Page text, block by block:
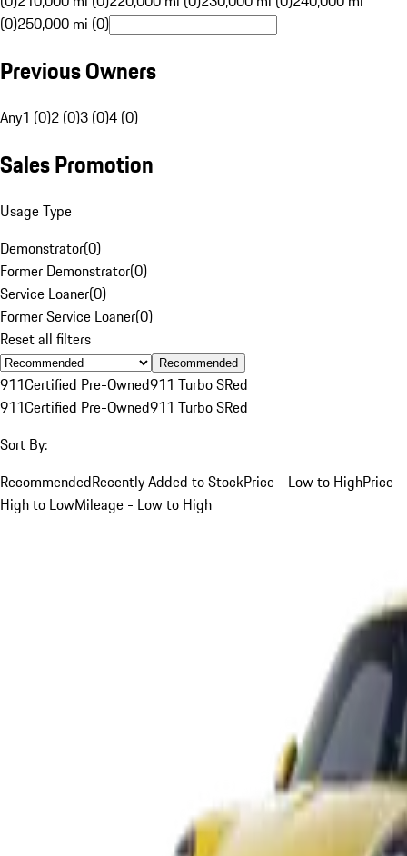
(0)250,000 mi (0)
Previous Owners
Any1 (0)2 (0)3 (0)4 (0)
Sales Promotion
Usage Type
Demonstrator(0)
Former Demonstrator(0)
Service Loaner(0)
Former Service Loaner(0)
Reset all filters
Recommended
911Certified Pre-Owned911 Turbo SRed
911Certified Pre-Owned911 Turbo SRed
Sort By:
RecommendedRecently Added to StockPrice - Low to HighPrice -
High to LowMileage - Low to High